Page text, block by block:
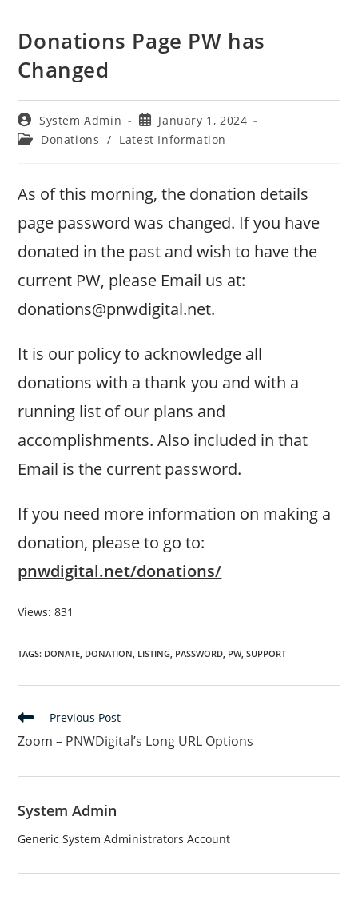
Donations Page PW has
Changed
Post
author:
System Admin
Post
published:
January 1, 2024
Post Donations / Latest Information
As of this morning, the donation details
page password was changed. If you have
donated in the past and wish to have the
current PW, please Email us at:
donations@pnwdigital.net.
It is our policy to acknowledge all
donations with a thank you and with a
running list of our plans and
accomplishments. Also included in that
Email is the current password.
If you need more information on making a
donation, please to go to:
pnwdigital.net/donations/
Views: 831
TAGS: DONATE, DONATION, LISTING, PASSWORD, PW, SUPPORT
Read
articles
Previous Post
Zoom – PNWDigital’s Long URL Options
System Admin
Generic System Administrators Account